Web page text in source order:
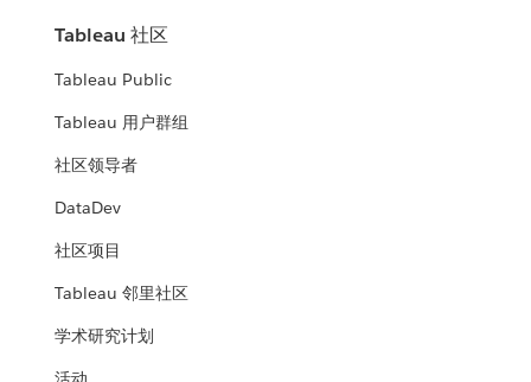
Tableau 社区
Tableau Public
Tableau 用户群组
社区领导者
DataDev
社区项目
Tableau 邻里社区
学术研究计划